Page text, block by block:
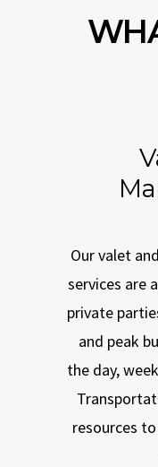
Our valet
services are
private
and peak
the day,
resources